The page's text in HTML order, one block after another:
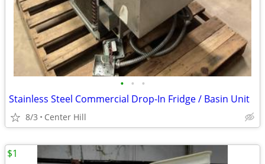
• • •
Stainless Steel Commercial Drop-In Fridge / Basin Unit
8/3 Center Hill
$1